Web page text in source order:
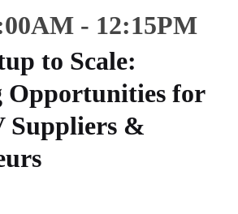
AM - 12:15PM
to Scale:
Opportunities for
Suppliers &